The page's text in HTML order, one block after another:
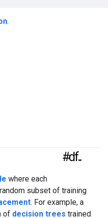
.
#df
where each
subset of training
. For example, a
of decision trees trained